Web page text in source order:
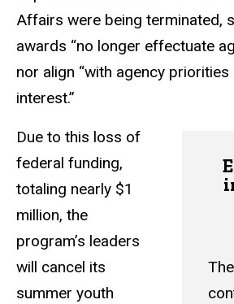
Affairs were being terminated,
awards “no longer effectuate
nor align “with agency priorities
interest.”
Due to this loss of
federal funding,
totaling nearly $1
million, the
program’s leaders
will cancel its
summer youth